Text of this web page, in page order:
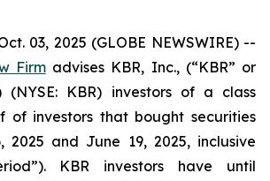
03, 2025 (GLOBE NEWSWIRE) --
Firmadvises KBR, Inc., (“KBR” or
(NYSE: KBR) investors of a class
of investors that bought securities
2025 and June 19, 2025, inclusive
KBR investors have until